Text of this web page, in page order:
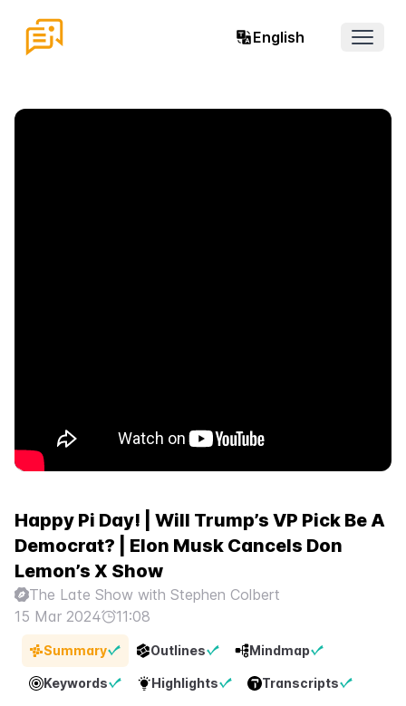
English
Open
Happy Pi Day! | Will Trump’s VP Pick Be A
Democrat? | Elon Musk Cancels Don
Lemon’s X Show
The Late Show with Stephen Colbert
15 Mar 2024
11:08
Summary Outlines Mindmap
Keywords Highlights Transcripts